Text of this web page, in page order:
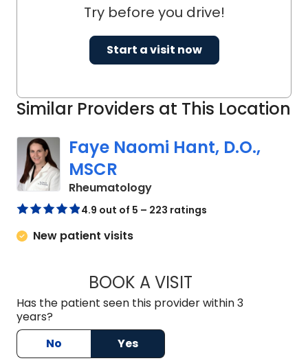
Similar Providers at This Location
Faye Naomi Hant, D.O.,
MSCR
Rheumatologyin Charleston, SC
4.9 out of 5 – 223 ratings
New patient visits
BOOK A VISITFAYE NAOMI
Has the patient seen this provider within 3
years?
No
Yes
Try before you drive!
Start a visit now